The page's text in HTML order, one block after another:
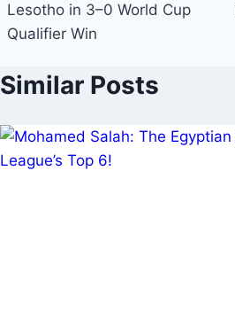
Lesotho in 3–0 World Cup
Qualifier Win
Similar Posts